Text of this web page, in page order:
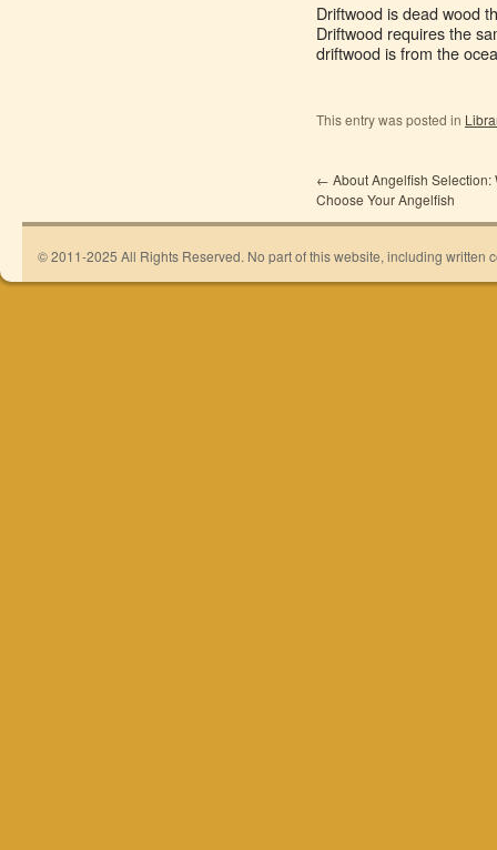
Driftwood is dead wood
Driftwood requires the
driftwood is from the
This entry was posted in
← About Angelfish Selection:
Choose Your Angelfish
© 2011-2025 All Rights Reserved. No part of this website, including written